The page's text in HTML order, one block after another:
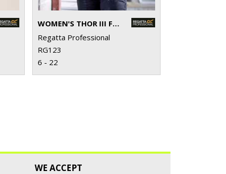
WOMEN'S THOR III FLEECE
Regatta Professional
RG123
6 - 22
WE ACCEPT